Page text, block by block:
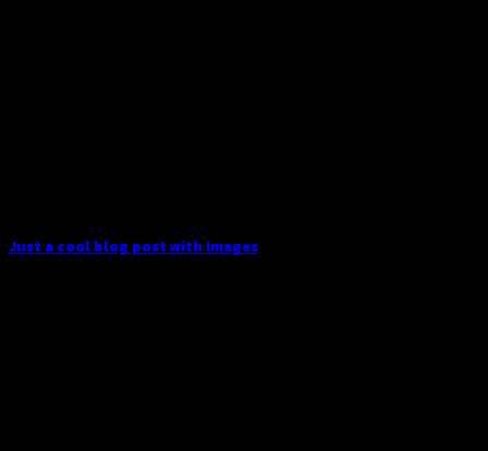
Just a cool blog post with Images